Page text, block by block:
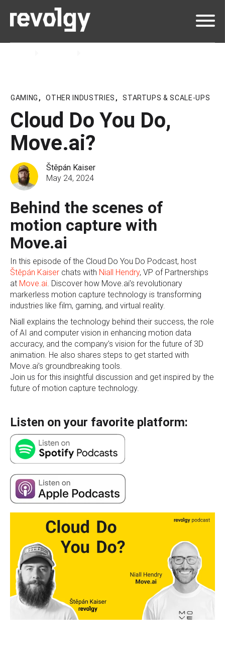
GAMING , OTHER INDUSTRIES , STARTUPS & SCALE-UPS
Cloud Do You Do,
Move.ai?
Štěpán Kaiser
May 24, 2024
Behind the scenes of
motion capture with
Move.ai
In this episode of the Cloud Do You Do Podcast, host
Štěpán Kaiser chats with Niall Hendry, VP of Partnerships
at Move.ai . Discover how Move.ai’s revolutionary
markerless motion capture technology is transforming
industries like film, gaming, and virtual reality.
Niall explains the technology behind their success, the role
of AI and computer vision in enhancing motion data
accuracy, and the company’s vision for the future of 3D
animation. He also shares steps to get started with
Move.ai’s groundbreaking tools.
Join us for this insightful discussion and get inspired by the
future of motion capture technology.
Listen on your favorite platform: